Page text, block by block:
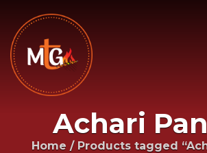
Achari
Home / Products tagged